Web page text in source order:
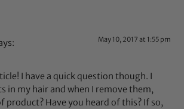
May 10, 2017 at 1:55 pm
I have a quick question though. I
in my hair and when I remove them,
product? Have you heard of this? If so,